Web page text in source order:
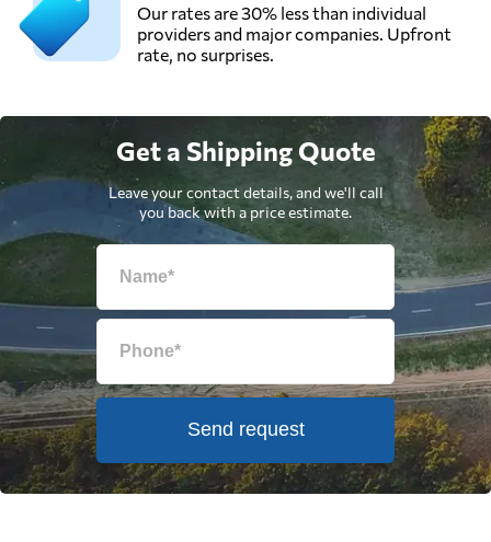
Our rates are 30% less than individual
providers and major companies. Upfront
rate, no surprises.
Get a Shipping Quote
Leave your contact details, and we'll call
you back with a price estimate.
Send request